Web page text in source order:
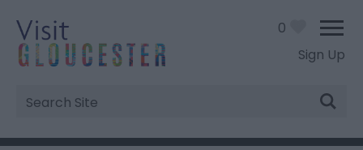
Sign Up
Site
Search
0